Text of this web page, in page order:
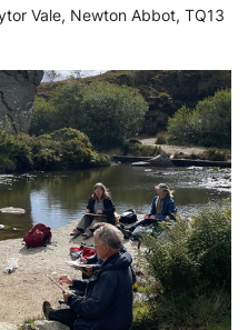
Vale, Newton Abbot, TQ13